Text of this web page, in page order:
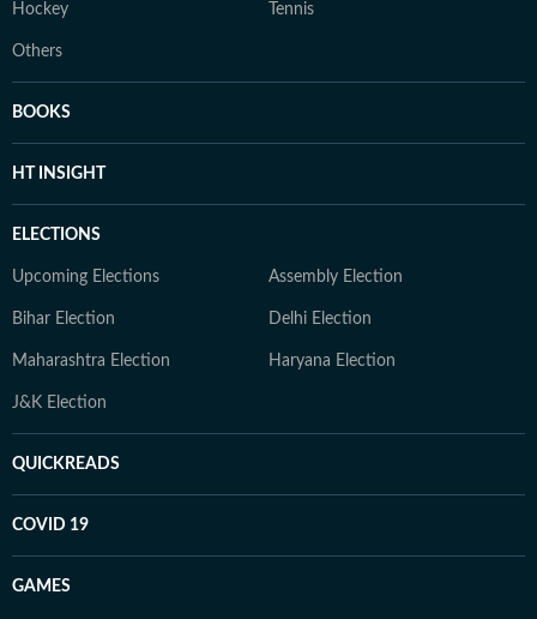
Hockey Tennis
Others
BOOKS
HT INSIGHT
ELECTIONS
Upcoming Elections Assembly Election
Bihar Election Delhi Election
Maharashtra Election Haryana Election
J&K Election
QUICKREADS
COVID 19
GAMES